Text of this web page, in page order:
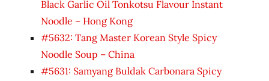
Black Garlic Oil Tonkotsu Flavour Instant
Noodle – Hong Kong
#5632: Tang Master Korean Style Spicy
Noodle Soup – China
#5631: Samyang Buldak Carbonara Spicy